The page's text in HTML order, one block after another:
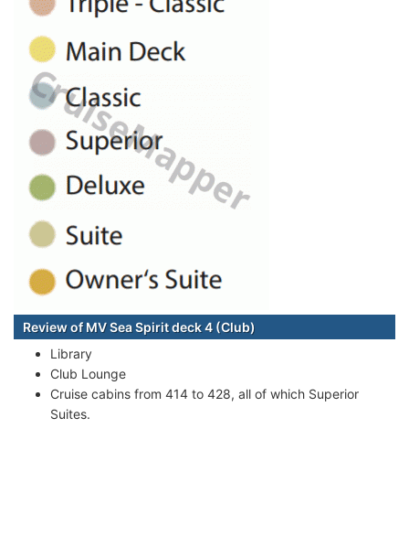
Review of MV Sea Spirit deck 4 (Club)
Library
Club Lounge
Cruise cabins from 414 to 428, all of which Superior
Suites.